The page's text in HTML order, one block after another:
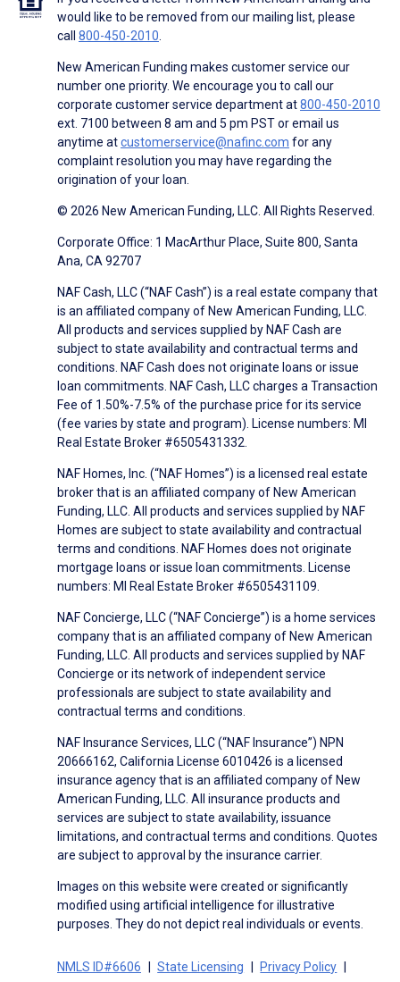
would like to be removed from our mailing list, please
call 800-450-2010.
New American Funding makes customer service our
number one priority. We encourage you to call our
corporate customer service department at800-450-2010
ext. 7100 between 8 am and 5 pm PST or email us
anytime atcustomerservice@nafinc.com for any
complaint resolution you may have regarding the
origination of your loan.
© 2026 New American Funding, LLC. All Rights Reserved.
Corporate Office: 1 MacArthur Place, Suite 800, Santa
Ana, CA 92707
NAF Cash, LLC (“NAF Cash”) is a real estate company that
is an affiliated company of New American Funding, LLC.
All products and services supplied by NAF Cash are
subject to state availability and contractual terms and
conditions. NAF Cash does not originate loans or issue
loan commitments. NAF Cash, LLC charges a Transaction
Fee of 1.50%-7.5% of the purchase price for its service
(fee varies by state and program). License numbers: MI
Real Estate Broker #6505431332.
NAF Homes, Inc. (“NAF Homes”) is a licensed real estate
broker that is an affiliated company of New American
Funding, LLC. All products and services supplied by NAF
Homes are subject to state availability and contractual
terms and conditions. NAF Homes does not originate
mortgage loans or issue loan commitments. License
numbers: MI Real Estate Broker #6505431109.
NAF Concierge, LLC (“NAF Concierge”) is a home services
company that is an affiliated company of New American
Funding, LLC. All products and services supplied by NAF
Concierge or its network of independent service
professionals are subject to state availability and
contractual terms and conditions.
NAF Insurance Services, LLC (“NAF Insurance”) NPN
20666162, California License 6010426 is a licensed
insurance agency that is an affiliated company of New
American Funding, LLC. All insurance products and
services are subject to state availability, issuance
limitations, and contractual terms and conditions. Quotes
are subject to approval by the insurance carrier.
Images on this website were created or significantly
modified using artificial intelligence for illustrative
purposes. They do not depict real individuals or events.
NMLS ID#6606 State Licensing
Privacy Policy